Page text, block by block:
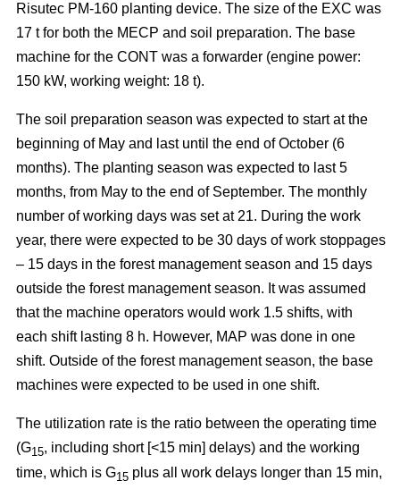
Risutec PM-160 planting device. The size of the EXC was
17 t for both the MECP and soil preparation. The base
machine for the CONT was a forwarder (engine power:
150 kW, working weight: 18 t).
The soil preparation season was expected to start at the
beginning of May and last until the end of October (6
months). The planting season was expected to last 5
months, from May to the end of September. The monthly
number of working days was set at 21. During the work
year, there were expected to be 30 days of work stoppages
– 15 days in the forest management season and 15 days
outside the forest management season. It was assumed
that the machine operators would work 1.5 shifts, with
each shift lasting 8 h. However, MAP was done in one
shift. Outside of the forest management season, the base
machines were expected to be used in one shift.
The utilization rate is the ratio between the operating time
(G15, including short [<15 min] delays) and the working
time, which is G15 plus all work delays longer than 15 min,